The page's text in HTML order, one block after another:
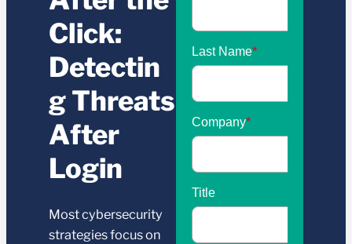
Click:
Detectin
g Threats
After
Login
Most cybersecurity
strategies focus on